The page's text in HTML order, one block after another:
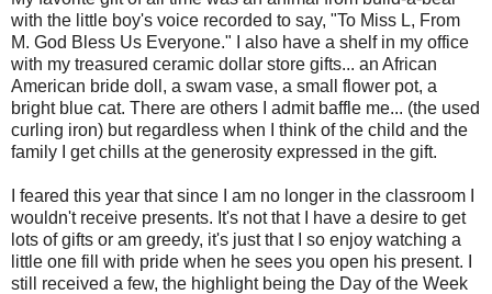
with the little boy's voice recorded to say, "To Miss L, From
M. God Bless Us Everyone." I also have a shelf in my office
with my treasured ceramic dollar store gifts... an African
American bride doll, a swam vase, a small flower pot, a
bright blue cat. There are others I admit baffle me... (the used
curling iron) but regardless when I think of the child and the
family I get chills at the generosity expressed in the gift.
I feared this year that since I am no longer in the classroom I
wouldn't receive presents. It's not that I have a desire to get
lots of gifts or am greedy, it's just that I so enjoy watching a
little one fill with pride when he sees you open his present. I
still received a few, the highlight being the Day of the Week